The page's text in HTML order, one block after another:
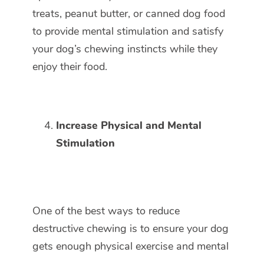
treats, peanut butter, or canned dog food
to provide mental stimulation and satisfy
your dog’s chewing instincts while they
enjoy their food.
Increase Physical and Mental
Stimulation
One of the best ways to reduce
destructive chewing is to ensure your dog
gets enough physical exercise and mental